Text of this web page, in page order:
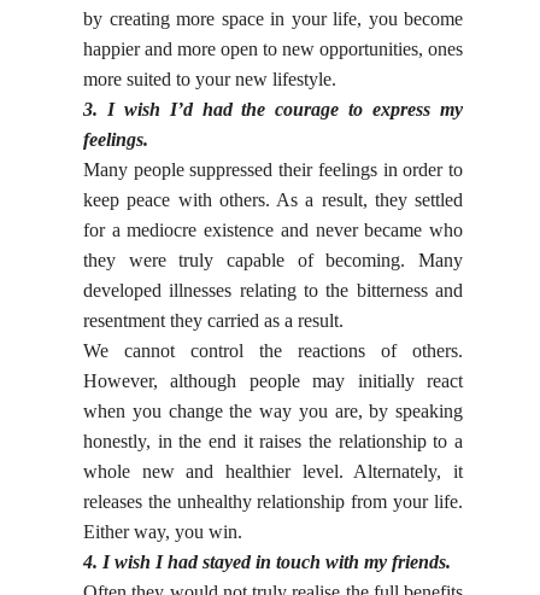
by creating more space in your life, you become
happier and more open to new opportunities, ones
more suited to your new lifestyle.
3. I wish I’d had the courage to express my
feelings.
Many people suppressed their feelings in order to
keep peace with others. As a result, they settled
for a mediocre existence and never became who
they were truly capable of becoming. Many
developed illnesses relating to the bitterness and
resentment they carried as a result.
We cannot control the reactions of others.
However, although people may initially react
when you change the way you are, by speaking
honestly, in the end it raises the relationship to a
whole new and healthier level. Alternately, it
releases the unhealthy relationship from your life.
Either way, you win.
4. I wish I had stayed in touch with my friends.